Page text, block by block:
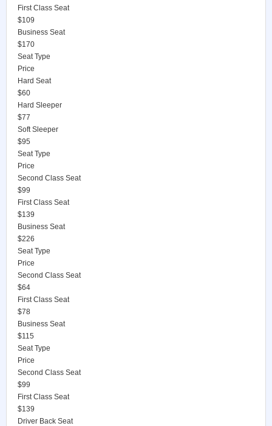
First Class Seat
$109
Business Seat
$170
Seat Type
Price
Hard Seat
$60
Hard Sleeper
$77
Soft Sleeper
$95
Seat Type
Price
Second Class Seat
$99
First Class Seat
$139
Business Seat
$226
Seat Type
Price
Second Class Seat
$64
First Class Seat
$78
Business Seat
$115
Seat Type
Price
Second Class Seat
$99
First Class Seat
$139
Driver Back Seat